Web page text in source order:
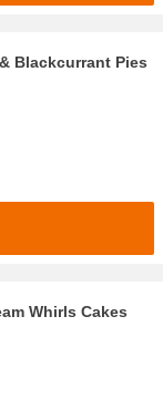
Blackcurrant Pies
Whirls Cakes